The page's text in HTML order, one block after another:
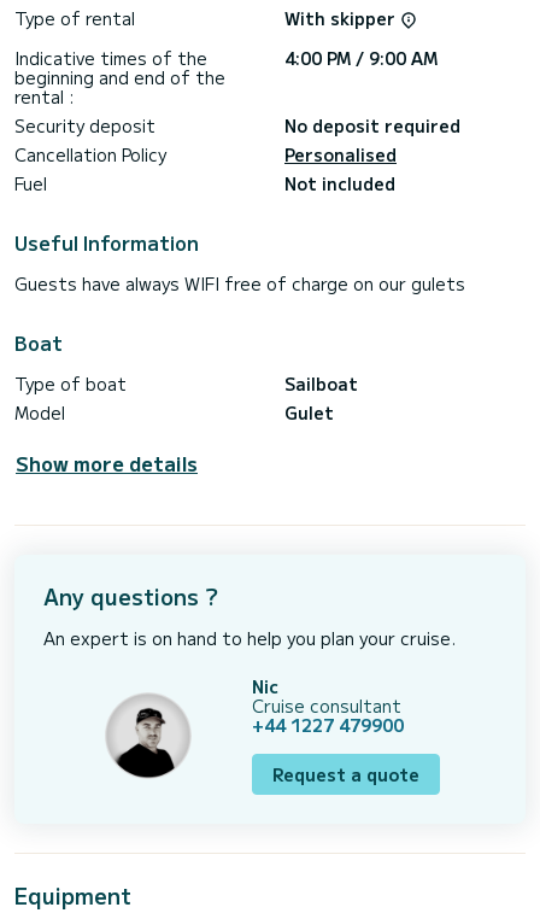
Type of rental
With skipper
Indicative times of the
beginning and end of the
rental :
4:00 PM / 9:00 AM
Security deposit
No deposit required
Cancellation Policy
Personalised
Fuel
Not included
Useful Information
Guests have always WIFI free of charge on our gulets
Boat
Type of boat
Sailboat
Model
Gulet
Show more details
Any questions ?
An expert is on hand to help you plan your cruise.
Nic
Cruise consultant
+44 1227 479900
Request a quote
Equipment